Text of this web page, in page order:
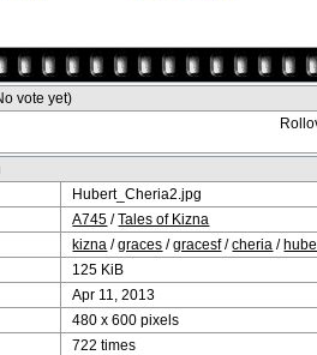
vote yet)
Hubert_Cheria2.jpg
A745 /Tales of Kizna
kizna /graces /gracesf/cheria /
125 KiB
Apr 11, 2013
480 x 600 pixels
722 times